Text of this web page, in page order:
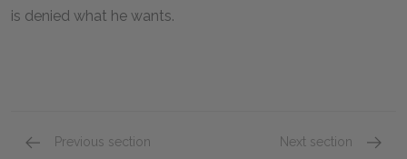
is denied what he wants.
Previous section Next section